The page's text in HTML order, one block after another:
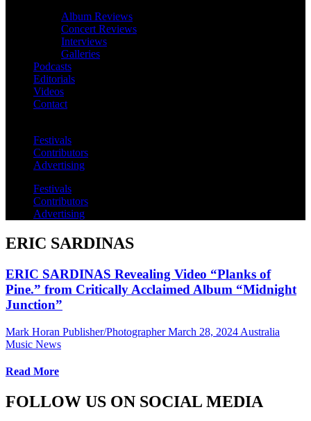
Album Reviews
Concert Reviews
Interviews
Galleries
Podcasts
Editorials
Videos
Contact
Festivals
Contributors
Advertising
Festivals
Contributors
Advertising
ERIC SARDINAS
ERIC SARDINAS Revealing Video “Planks of
Pine.” from Critically Acclaimed Album “Midnight
Junction”
Mark Horan Publisher/Photographer March 28, 2024 Australia
Music News
Read More
FOLLOW US ON SOCIAL MEDIA